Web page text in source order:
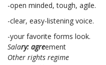
-open minded, tough, agile.
-clear, easy-listening voice.
-your favorite forms look.
Salary: agreement
Other rights regime